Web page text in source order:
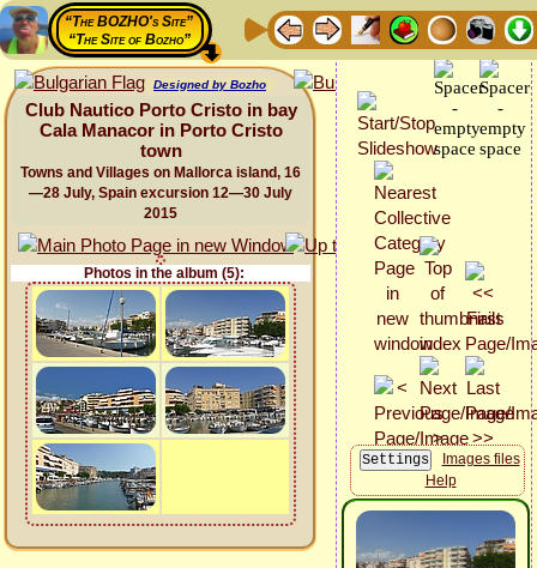
“The BOZHO's Site”
“The Site of Bozho”
Designed by Bozho
Club Nautico Porto Cristo in bay
Cala Manacor in Porto Cristo
town
Towns and Villages on Mallorca island, 16
—28 July, Spain excursion 12—30 July
2015
Photos in the album (5):
Images files
Help